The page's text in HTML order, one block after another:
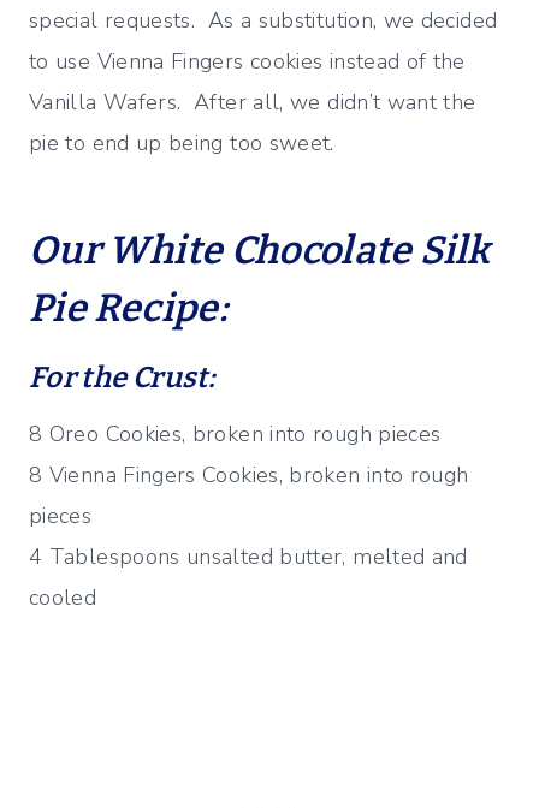
special requests. As a substitution, we decided
to use Vienna Fingers cookies instead of the
Vanilla Wafers. After all, we didn’t want the
pie to end up being too sweet.
Our White Chocolate Silk
Pie Recipe:
For the Crust:
8 Oreo Cookies, broken into rough pieces
8 Vienna Fingers Cookies, broken into rough
pieces
4 Tablespoons unsalted butter, melted and
cooled